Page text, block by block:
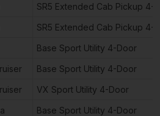
SR5 Extended Cab Pickup 4-
SR5 Extended Cab Pickup 4-
Base Sport Utility 4-Door
Base Sport Utility 4-Door
VX Sport Utility 4-Door
Base Sport Utility 4-Door